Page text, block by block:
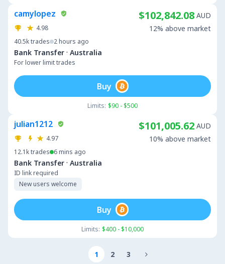
camylopez
4.98
40.5ktrades 2 hours ago
Bank Transfer · Australia
For lower limit trades
$102,842.08 AUD
12% above market
Limits: $90 - $500
Buy
julian1212
4.97
12.1ktrades 6 mins ago
Bank Transfer · Australia
ID link required
New users welcome
$101,005.62 AUD
10% above market
Limits: $400 - $10,000
Buy
1 2 3 